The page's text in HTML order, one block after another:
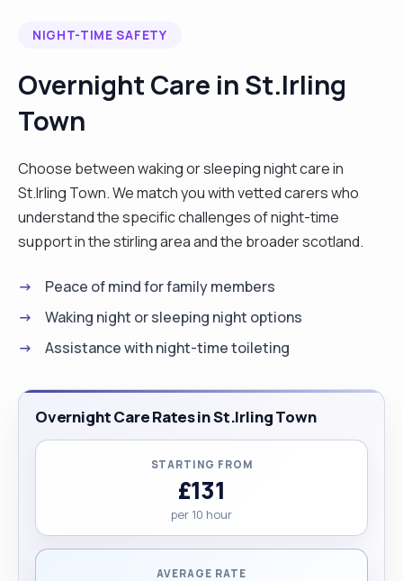
clients and their families. Flexible, dependable,
I can also tailor it elderly care, mental health,
disability support or live-in-care."
NIGHT-TIME SAFETY
Overnight Care in St.Irling
Town
Choose between waking or sleeping night care in
St.Irling Town. We match you with vetted carers who
understand the specific challenges of night-time
support in the stirling area and the broader scotland.
Peace of mind for family members
Waking night or sleeping night options
Assistance with night-time toileting
Overnight Care Rates in St.Irling Town
STARTING FROM
£131
per 10 hour
AVERAGE RATE